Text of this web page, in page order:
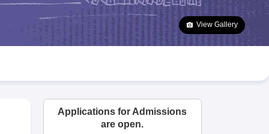
Goa Board SSC Question Paper
Manipur Board HSLC
JAC 10th Syllabus Odisha 10th Syllabus Kerala SSLC Syllabus
10 Syllabus for Class 11 Syllabus for Class 12 NCERT Syllabus
Class
View Gallery
Applications for Admissions
are open.